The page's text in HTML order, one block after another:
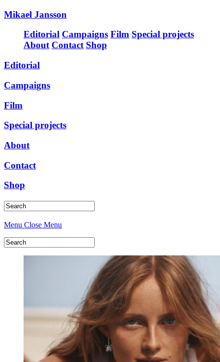
Mikael Jansson
Editorial Campaigns Film Special projects
About Contact Shop
Editorial
Campaigns
Film
Special projects
About
Contact
Shop
Menu Close Menu